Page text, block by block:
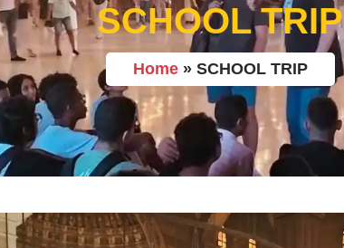
SCHOOL TRIP
Home» SCHOOL TRIP